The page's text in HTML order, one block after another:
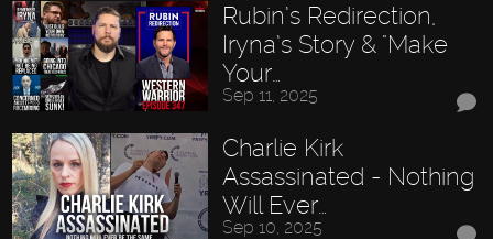
Rubin’s Redirection,
Iryna’s Story & "Make
Your…
Sep 11, 2025
Charlie Kirk
Assassinated - Nothing
Will Ever…
Sep 10, 2025